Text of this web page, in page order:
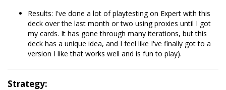
Results: I've done a lot of playtesting on Expert with this
deck over the last month or two using proxies until I got
my cards. It has gone through many iterations, but this
deck has a unique idea, and I feel like I've finally got to a
version I like that works well and is fun to play).
Strategy: